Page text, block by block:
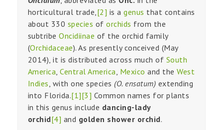
horticultural trade,[2] is agenus that contains
about 330 species oforchids from the
subtribeOncidiinae of the orchid family
(Orchidaceae). As presently conceived (May
2014), it is distributed across much of South
America,Central America, Mexico and theWest
Indies, with one species (O. ensatum) extending
into Florida.[1][3] Common names for plants
in this genus include dancing-lady
orchid[4] and golden shower orchid.